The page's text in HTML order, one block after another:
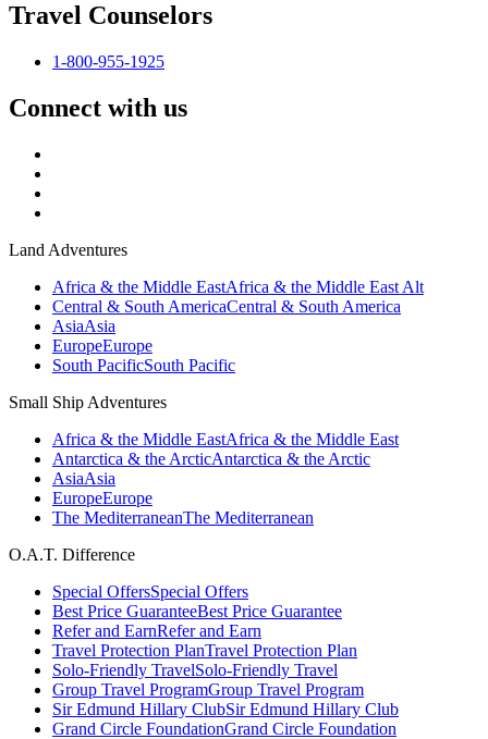
Travel Counselors
1-800-955-1925
Connect with us
Land Adventures
Africa & the Middle EastAfrica & the Middle East Alt
Central & South AmericaCentral & South America
AsiaAsia
EuropeEurope
South PacificSouth Pacific
Small Ship Adventures
Africa & the Middle EastAfrica & the Middle East
Antarctica & the ArcticAntarctica & the Arctic
AsiaAsia
EuropeEurope
The MediterraneanThe Mediterranean
O.A.T. Difference
Special OffersSpecial Offers
Best Price GuaranteeBest Price Guarantee
Refer and EarnRefer and Earn
Travel Protection PlanTravel Protection Plan
Solo-Friendly TravelSolo-Friendly Travel
Group Travel ProgramGroup Travel Program
Sir Edmund Hillary ClubSir Edmund Hillary Club
Grand Circle FoundationGrand Circle Foundation